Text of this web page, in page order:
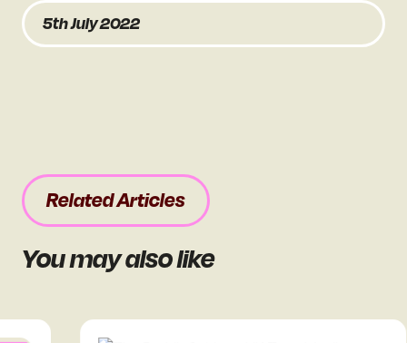
5th July 2022
Related Articles
You may also like